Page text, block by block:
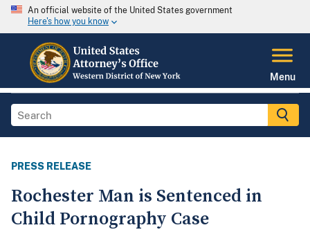
An official website of the United States government
Here's how you know
Menu
PRESS RELEASE
Rochester Man is Sentenced in
Child Pornography Case